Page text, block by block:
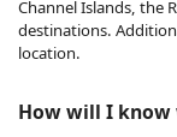
Channel Islands, the
destinations.
location.
How will I know